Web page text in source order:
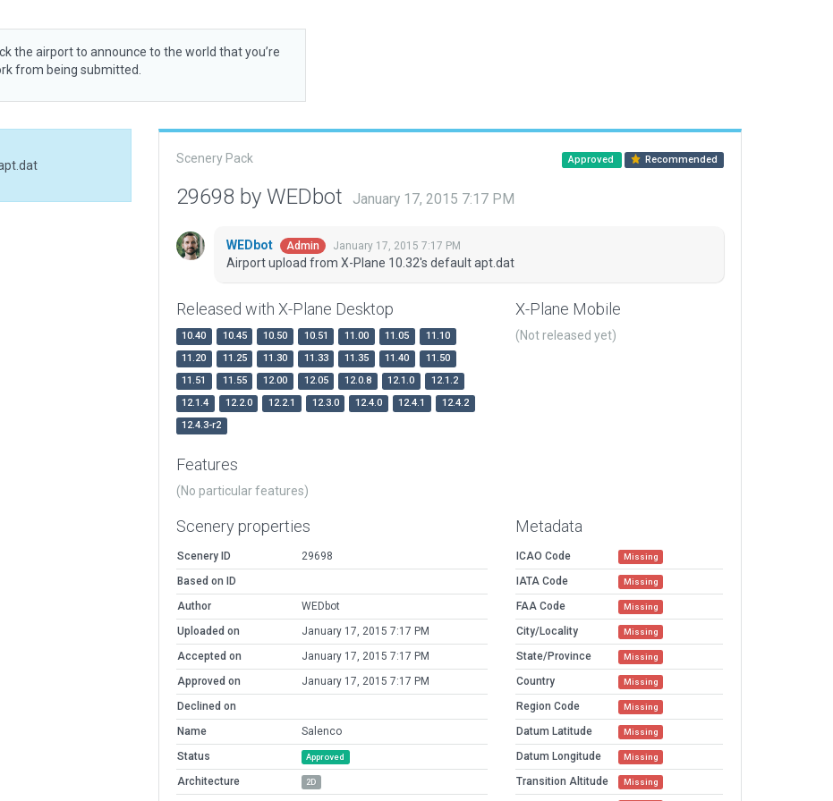
the airport to announce to the world that you’re
from being submitted.
Scenery Pack Approved Recommended
29698 by WEDbot January 17, 2015 7:17 PM
WEDbot Admin January 17, 2015 7:17 PM
Airport upload from X-Plane 10.32's default apt.dat
Released with X-Plane Desktop
10.40 10.45 10.50 10.51 11.00 11.05
11.10
11.20
11.25 11.30 11.33 11.35 11.40
11.50
11.51
11.55 12.00 12.05 12.0.8 12.1.0
12.1.2
12.1.4
12.2.0 12.2.1 12.3.0 12.4.0 12.4.1
12.4.2
12.4.3-r2
X-Plane Mobile
(Not released yet)
Features
(No particular features)
Scenery properties
Scenery ID
29698
Based on ID
Author
WEDbot
Uploaded on
January 17, 2015 7:17 PM
Accepted on
January 17, 2015 7:17 PM
Approved on
January 17, 2015 7:17 PM
Declined on
Name
Salenco
Status
Approved
Architecture 2D
Metadata
ICAO Code Missing
IATA Code Missing
FAA Code Missing
City/Locality Missing
State/Province Missing
Country Missing
Region Code Missing
Datum Latitude Missing
Datum Longitude Missing
Transition Altitude Missing